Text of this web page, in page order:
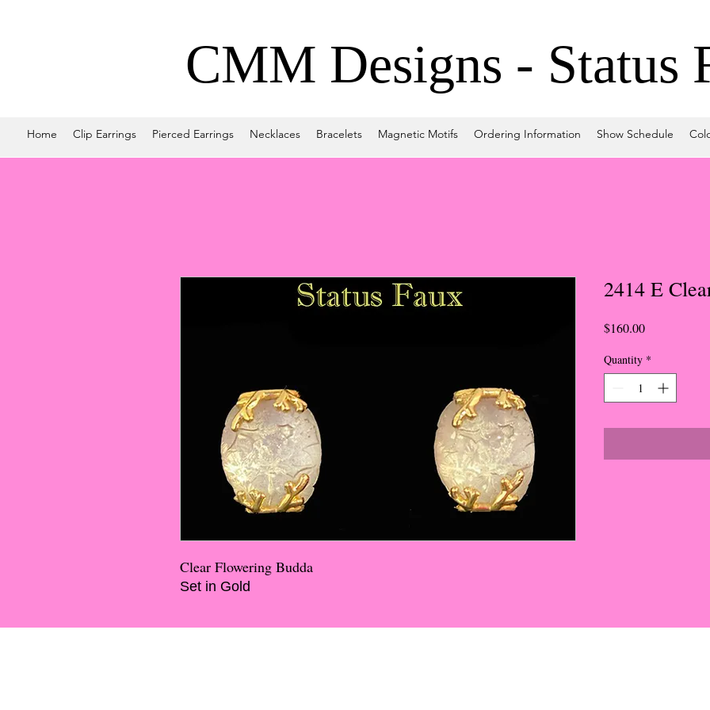
CMM Designs - Status
Home Clip Earrings Pierced Earrings Necklaces Bracelets Magnetic Motifs Ordering Information Show Schedule
Clear Flowering Budda
Set in Gold
2414 E
$160.00Price
Quantity *